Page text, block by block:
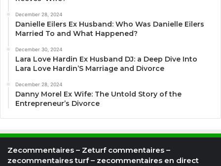
December 28, 2024
Danielle Eilers Ex Husband: Who Was Danielle Eilers
Married To and What Happened?
December 30, 2024
Lara Love Hardin Ex Husband DJ: a Deep Dive Into
Lara Love Hardin’S Marriage and Divorce
December 28, 2024
Danny Morel Ex Wife: The Untold Story of the
Entrepreneur’s Divorce
Zecommentaires – Zeturf commentaires –
zecommentaires turf – zecommentaires en direct